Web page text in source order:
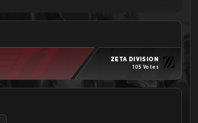
ZETA DIVISION
105 Votes